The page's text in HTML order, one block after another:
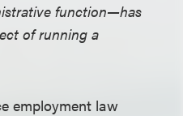
function—has
of running a
employment law